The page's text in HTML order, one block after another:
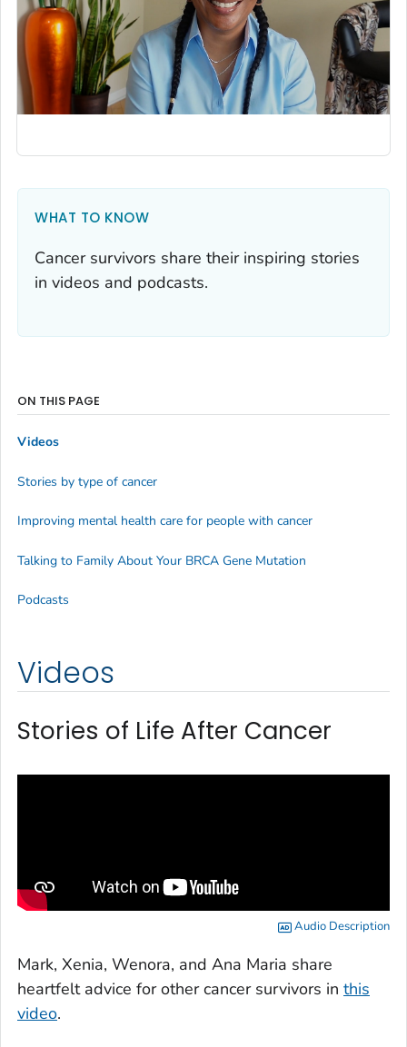
WHAT TO KNOW
Cancer survivors share their inspiring stories
in videos and podcasts.
Videos
Stories of Life After Cancer
Audio Description
Mark, Xenia, Wenora, and Ana Maria share
heartfelt advice for other cancer survivors in this
video.
ON THIS PAGE
Videos
Stories by type of cancer
Improving mental health care for people with cancer
Talking to Family About Your BRCA Gene Mutation
Podcasts